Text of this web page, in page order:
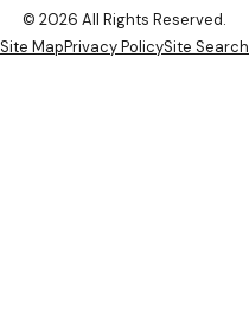
© 2026 All Rights Reserved.
Site MapPrivacy PolicySite Search